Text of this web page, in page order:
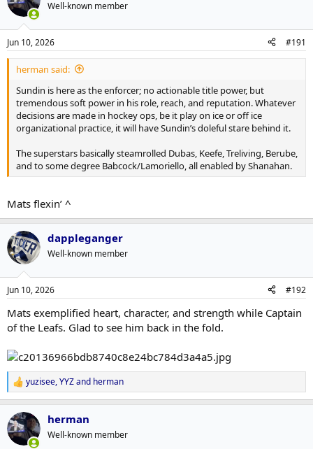
i
s
:
Well-known member
Jun 10, 2026 #191
herman said:
Sundin is here as the enforcer; no actionable title power, but
tremendous soft power in his role, reach, and reputation. Whatever
decisions are made in hockey ops, be it play on ice or off ice
organizational practice, it will have Sundin’s doleful stare behind it.
The superstars basically steamrolled Dubas, Keefe, Treliving, Berube,
and to some degree Babcock/Lamoriello, all enabled by Shanahan.
Mats flexin’ ^
dappleganger
Well-known member
Jun 10, 2026 #192
Mats exemplified heart, character, and strength while Captain
of the Leafs. Glad to see him back in the fold.
R
e
a
c
t
i
yuzisee,YYZand herman
herman
Well-known member